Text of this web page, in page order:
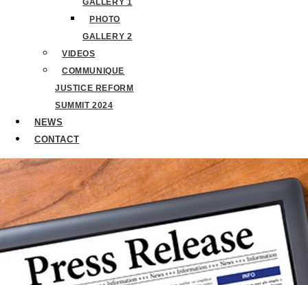
GALLERY 1
PHOTO
GALLERY 2
VIDEOS
COMMUNIQUE
JUSTICE REFORM
SUMMIT 2024
NEWS
CONTACT